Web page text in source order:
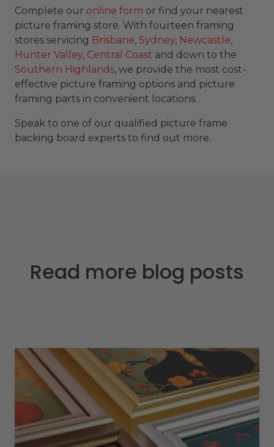
Complete our online form or find your nearest
picture framing store. With fourteen framing
stores servicing Brisbane, Sydney, Newcastle,
Hunter Valley, Central Coast and down to the
Southern Highlands, we provide the most cost-
effective picture framing options and picture
framing parts in convenient locations.
Speak to one of our qualified picture frame
backing board experts to find out more.
Read more blog posts